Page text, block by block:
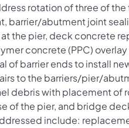
rotation of three of
barrier/abutment joint
the pier, deck concrete
concrete (PPC)
of barrier ends to install
to the barriers/pier/
debris with placement of
of the pier, and bridge
include: